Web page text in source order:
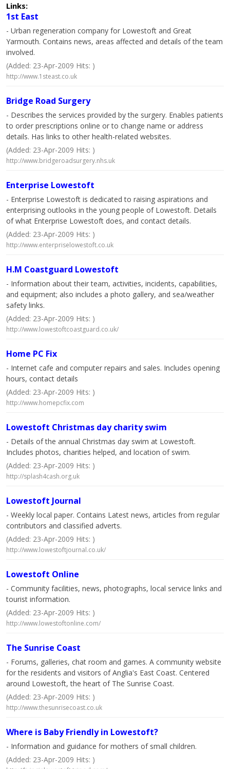
Links:
1st East
- Urban regeneration company for Lowestoft and Great
Yarmouth. Contains news, areas affected and details of the team
involved.
(Added: 23-Apr-2009 Hits: )
http://www.1steast.co.uk
Bridge Road Surgery
- Describes the services provided by the surgery. Enables patients
to order prescriptions online or to change name or address
details. Has links to other health-related websites.
(Added: 23-Apr-2009 Hits: )
http://www.bridgeroadsurgery.nhs.uk
Enterprise Lowestoft
- Enterprise Lowestoft is dedicated to raising aspirations and
enterprising outlooks in the young people of Lowestoft. Details
of what Enterprise Lowestoft does, and contact details.
(Added: 23-Apr-2009 Hits: )
http://www.enterpriselowestoft.co.uk
H.M Coastguard Lowestoft
- Information about their team, activities, incidents, capabilities,
and equipment; also includes a photo gallery, and sea/weather
safety links.
(Added: 23-Apr-2009 Hits: )
http://www.lowestoftcoastguard.co.uk/
Home PC Fix
- Internet cafe and computer repairs and sales. Includes opening
hours, contact details
(Added: 23-Apr-2009 Hits: )
http://www.homepcfix.com
Lowestoft Christmas day charity swim
- Details of the annual Christmas day swim at Lowestoft.
Includes photos, charities helped, and location of swim.
(Added: 23-Apr-2009 Hits: )
http://splash4cash.org.uk
Lowestoft Journal
- Weekly local paper. Contains Latest news, articles from regular
contributors and classified adverts.
(Added: 23-Apr-2009 Hits: )
http://www.lowestoftjournal.co.uk/
Lowestoft Online
- Community facilities, news, photographs, local service links and
tourist information.
(Added: 23-Apr-2009 Hits: )
http://www.lowestoftonline.com/
The Sunrise Coast
- Forums, galleries, chat room and games. A community website
for the residents and visitors of Anglia's East Coast. Centered
around Lowestoft, the heart of The Sunrise Coast.
(Added: 23-Apr-2009 Hits: )
http://www.thesunrisecoast.co.uk
Where is Baby Friendly in Lowestoft?
- Information and guidance for mothers of small children.
(Added: 23-Apr-2009 Hits: )